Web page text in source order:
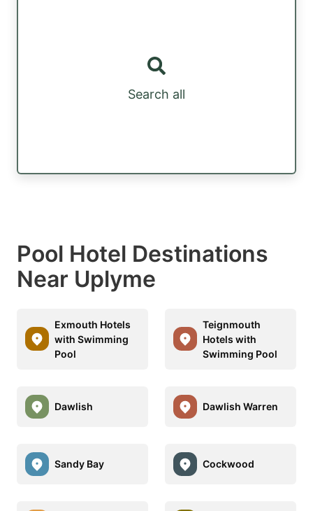
Search all
Pool Hotel Destinations
Near Uplyme
Exmouth Hotels
with Swimming
Pool
Teignmouth
Hotels with
Swimming Pool
Dawlish Dawlish Warren
Sandy Bay Cockwood